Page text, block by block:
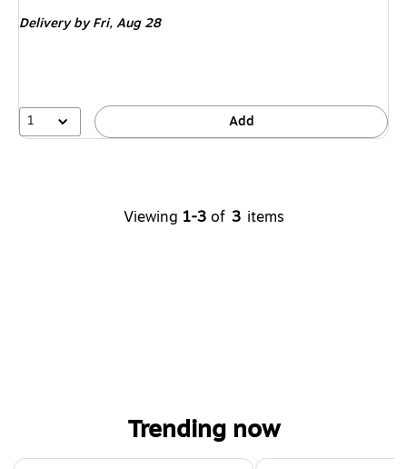
Delivery by Fri,Aug 28
1 Add
Viewing 1-3 of 3 items
Trending now
Page 1 of 4